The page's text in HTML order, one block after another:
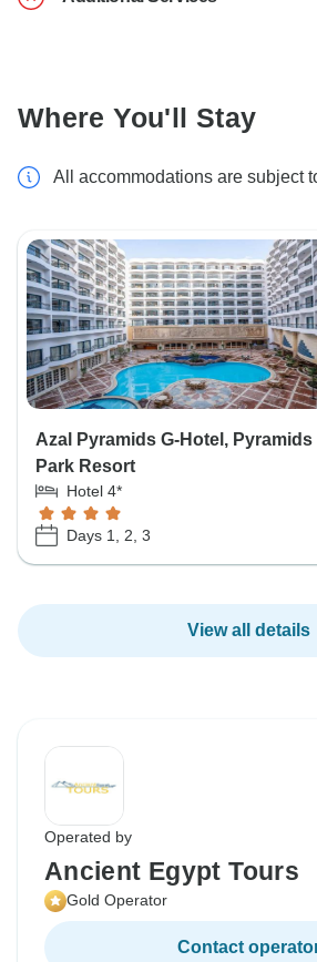
Where You'll Stay
All accommodations are subject
Azal Pyramids G-Hotel, Pyramids
Park Resort
Hotel 4*
Days 1, 2, 3
View all details
Operated by
Ancient Egypt Tours
Gold Operator
Contact